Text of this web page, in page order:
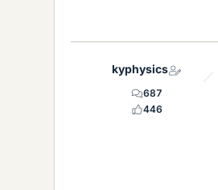
kyphysics
687
446